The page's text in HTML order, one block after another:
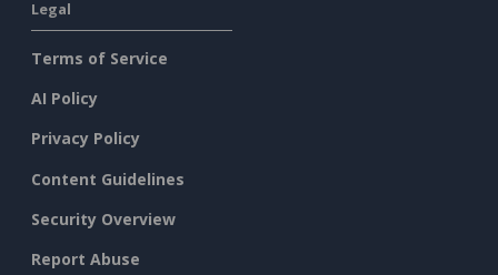
Legal
Terms of Service
AI Policy
Privacy Policy
Content Guidelines
Security Overview
Report Abuse